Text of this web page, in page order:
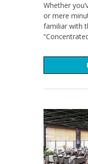
Whether
or mere
familiar with